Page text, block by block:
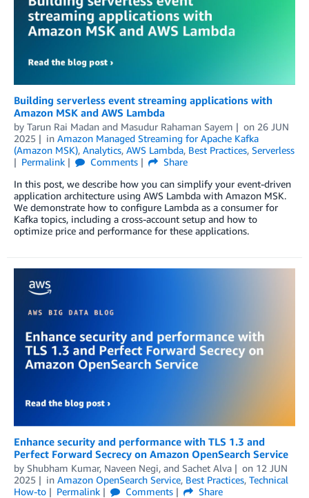
Building serverless event streaming applications with
Amazon MSK and AWS Lambda
by Tarun Rai Madan and Masudur Rahaman Sayem on 26 JUN
2025
in Amazon Managed Streaming for Apache Kafka
(Amazon MSK), Analytics, AWS Lambda, Best Practices, Serverless
Permalink
Comments
Share
In this post, we describe how you can simplify your event-driven
application architecture using AWS Lambda with Amazon MSK.
We demonstrate how to configure Lambda as a consumer for
Kafka topics, including a cross-account setup and how to
optimize price and performance for these applications.
Enhance security and performance with TLS 1.3 and
Perfect Forward Secrecy on Amazon OpenSearch Service
by Shubham Kumar, Naveen Negi, and Sachet Alva on 12 JUN
2025
in Amazon OpenSearch Service, Best Practices, Technical
How-to
Permalink Comments
Share